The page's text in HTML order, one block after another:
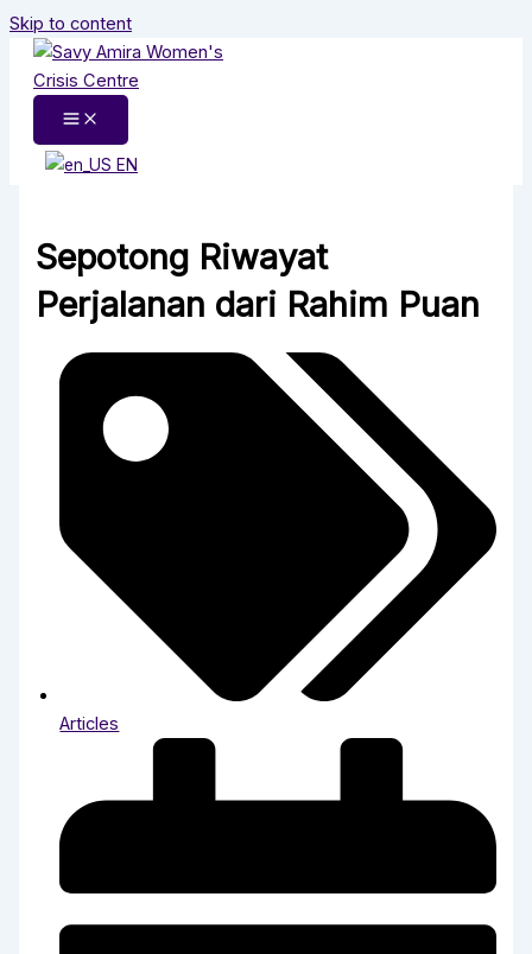
Skip to content
EN
Sepotong Riwayat
Perjalanan dari Rahim Puan
Articles